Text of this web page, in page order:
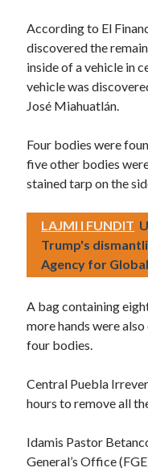
According to El
discovered the
inside of a vehicle in
vehicle was
José Miahuatlán.
Four bodies were
five other bodies
stained tarp on the
LAJMI I FUNDIT
Trump's
Agency for
A bag containing
more hands were
four bodies.
Central Puebla
hours to remove all
Idamis Pastor
General’s Office